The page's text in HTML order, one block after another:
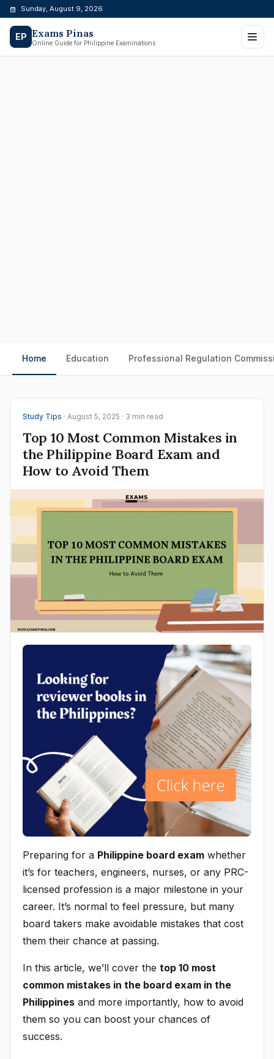
Skip
content
Sunday, August 9, 2026
EP Exams Pinas
Online Guide for Philippine Examinations
Home Education Professional Regulation
Study Tips · August 5, 2025 · 3 min read
Top 10 Most Common Mistakes in
the Philippine Board Exam and
How to Avoid Them
Preparing for a Philippine board exam whether
it’s for teachers, engineers, nurses, or any PRC-
licensed profession is a major milestone in your
career. It’s normal to feel pressure, but many
board takers make avoidable mistakes that cost
them their chance at passing.
In this article, we’ll cover the top 10 most
common mistakes in the board exam in the
Philippines and more importantly, how to avoid
them so you can boost your chances of
success.